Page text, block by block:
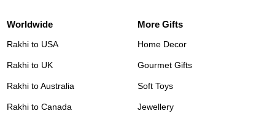
Worldwide
Rakhi to USA
Rakhi to UK
Rakhi to Australia
Rakhi to Canada
More Gifts
Home Decor
Gourmet Gifts
Soft Toys
Jewellery